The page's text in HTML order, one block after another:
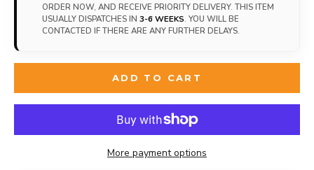
ORDER NOW, AND RECEIVE PRIORITY DELIVERY. THIS ITEM
USUALLY DISPATCHES IN 3-6 WEEKS. YOU WILL BE
CONTACTED IF THERE ARE ANY FURTHER DELAYS.
ADD TO CART
More payment options